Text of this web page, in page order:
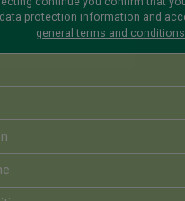
data protection information
general terms and conditions